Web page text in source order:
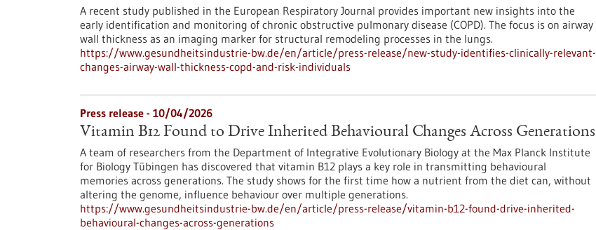
A recent study published in the European Respiratory Journal provides important new insights into the
early identification and monitoring of chronic obstructive pulmonary disease (COPD). The focus is on airway
wall thickness as an imaging marker for structural remodeling processes in the lungs.
https://www.gesundheitsindustrie-bw.de/en/article/press-release/new-study-identifies-clinically-relevant-
changes-airway-wall-thickness-copd-and-risk-individuals
Press release - 10/04/2026
Vitamin B12 Found to Drive Inherited Behavioural Changes Across Generations
A team of researchers from the Department of Integrative Evolutionary Biology at the Max Planck Institute
for Biology Tübingen has discovered that vitamin B12 plays a key role in transmitting behavioural
memories across generations. The study shows for the first time how a nutrient from the diet can, without
altering the genome, influence behaviour over multiple generations.
https://www.gesundheitsindustrie-bw.de/en/article/press-release/vitamin-b12-found-drive-inherited-
behavioural-changes-across-generations